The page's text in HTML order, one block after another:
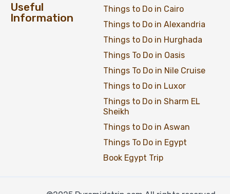
Useful
Information
Things to Do in Cairo
Things to Do in Alexandria
Things to Do in Hurghada
Things To Do in Oasis
Things To Do in Nile Cruise
Things to Do in Luxor
Things to Do in Sharm EL
Sheikh
Things to Do in Aswan
Things To Do in Egypt
Book Egypt Trip